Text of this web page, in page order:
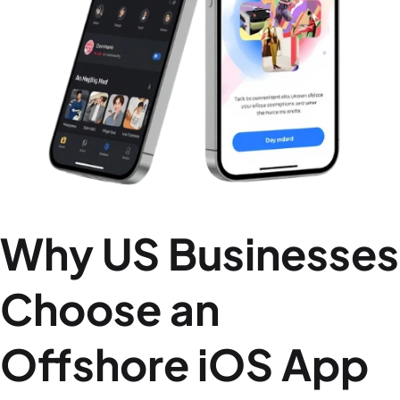
Why US Businesses
Choose an
Offshore iOS App